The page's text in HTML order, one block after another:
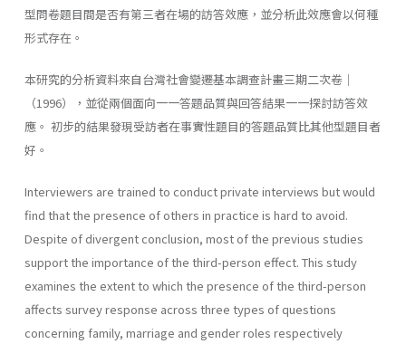
型問卷題目間是否有第三者在場的訪答效應，並分析此效應會以何種
形式存在。
本研究的分析資料來自台灣社會變遷基本調查計畫三期二次卷｜
（1996），並從兩個面向一一答題品質與回答結果一一探討訪答效
應。 初步的結果發現受訪者在事實性題目的答題品質比其他型題目者
好。
Interviewers are trained to conduct private interviews but would
find that the presence of others in practice is hard to avoid.
Despite of divergent conclusion, most of the previous studies
support the importance of the third-person effect. This study
examines the extent to which the presence of the third-person
affects survey response across three types of questions
concerning family, marriage and gender roles respectively